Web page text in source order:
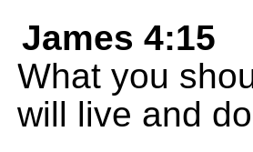
James 4:15
What you
will live and